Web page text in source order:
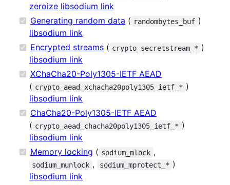
zeroize libsodium link
Generating random data ( randombytes_buf )
libsodium link
Encrypted streams ( crypto_secretstream_* )
libsodium link
XChaCha20-Poly1305-IETF AEAD
( crypto_aead_xchacha20poly1305_ietf_* )
libsodium link
ChaCha20-Poly1305-IETF AEAD
( crypto_aead_chacha20poly1305_ietf_* )
libsodium link
Memory locking ( sodium_mlock ,
sodium_munlock , sodium_mprotect_* )
libsodium link